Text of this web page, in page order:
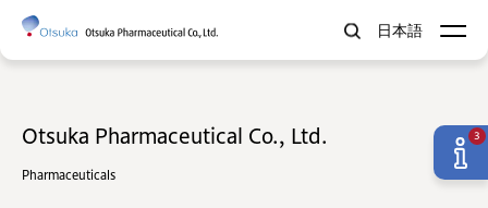
日本語
Otsuka Pharmaceutical Co., Ltd.
Pharmaceuticals
3